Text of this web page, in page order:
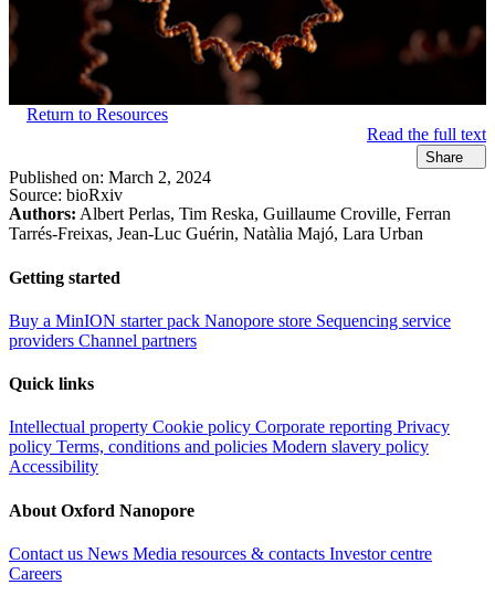
Return to Resources
Read the full text
Share
Published on: March 2, 2024
Source: bioRxiv
Authors: Albert Perlas, Tim Reska, Guillaume Croville, Ferran
Tarrés-Freixas, Jean-Luc Guérin, Natàlia Majó, Lara Urban
Getting started
Buy a MinION starter pack Nanopore store Sequencing service
providers Channel partners
Quick links
Intellectual property Cookie policy Corporate reporting Privacy
policy Terms, conditions and policies Modern slavery policy
Accessibility
About Oxford Nanopore
Contact us News Media resources & contacts Investor centre
Careers